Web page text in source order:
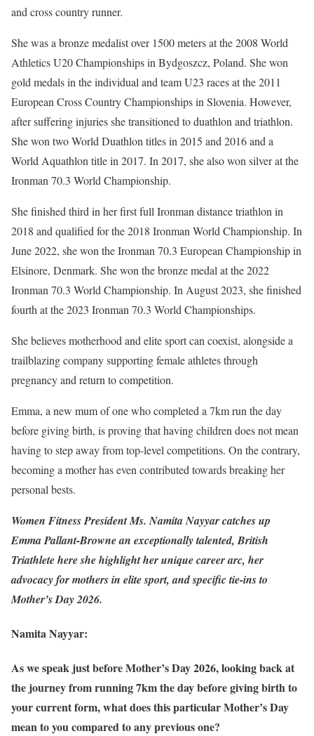
and cross country runner.
She was a bronze medalist over 1500 meters at the 2008 World
Athletics U20 Championships in Bydgoszcz, Poland. She won
gold medals in the individual and team U23 races at the 2011
European Cross Country Championships in Slovenia. However,
after suffering injuries she transitioned to duathlon and triathlon.
She won two World Duathlon titles in 2015 and 2016 and a
World Aquathlon title in 2017. In 2017, she also won silver at the
Ironman 70.3 World Championship.
She finished third in her first full Ironman distance triathlon in
2018 and qualified for the 2018 Ironman World Championship. In
June 2022, she won the Ironman 70.3 European Championship in
Elsinore, Denmark. She won the bronze medal at the 2022
Ironman 70.3 World Championship. In August 2023, she finished
fourth at the 2023 Ironman 70.3 World Championships.
She believes motherhood and elite sport can coexist, alongside a
trailblazing company supporting female athletes through
pregnancy and return to competition.
Emma, a new mum of one who completed a 7km run the day
before giving birth, is proving that having children does not mean
having to step away from top-level competitions. On the contrary,
becoming a mother has even contributed towards breaking her
personal bests.
Women Fitness President Ms. Namita Nayyar catches up
Emma Pallant-Browne an exceptionally talented, British
Triathlete here she highlight her unique career arc, her
advocacy for mothers in elite sport, and specific tie-ins to
Mother’s Day 2026.
Namita Nayyar:
As we speak just before Mother’s Day 2026, looking back at
the journey from running 7km the day before giving birth to
your current form, what does this particular Mother’s Day
mean to you compared to any previous one?